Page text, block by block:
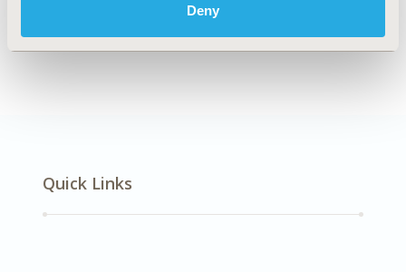
Deny
Quick Links